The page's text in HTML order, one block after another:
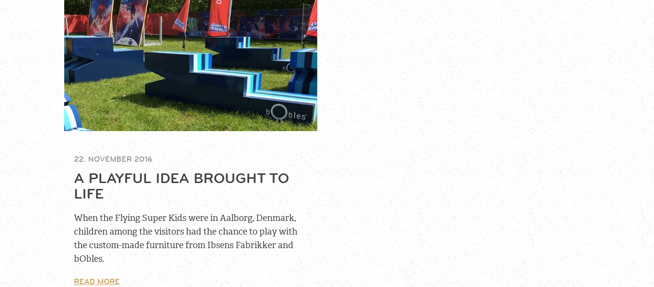
22. NOVEMBER 2016
A PLAYFUL IDEA BROUGHT TO
LIFE
When the Flying Super Kids were in Aalborg, Denmark,
children among the visitors had the chance to play with
the custom-made furniture from Ibsens Fabrikker and
bObles.
READ MORE